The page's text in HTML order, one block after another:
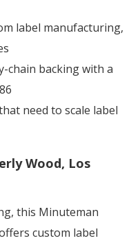
label manufacturing,
chain backing with a
need to scale label
Wood, Los
this Minuteman
custom label